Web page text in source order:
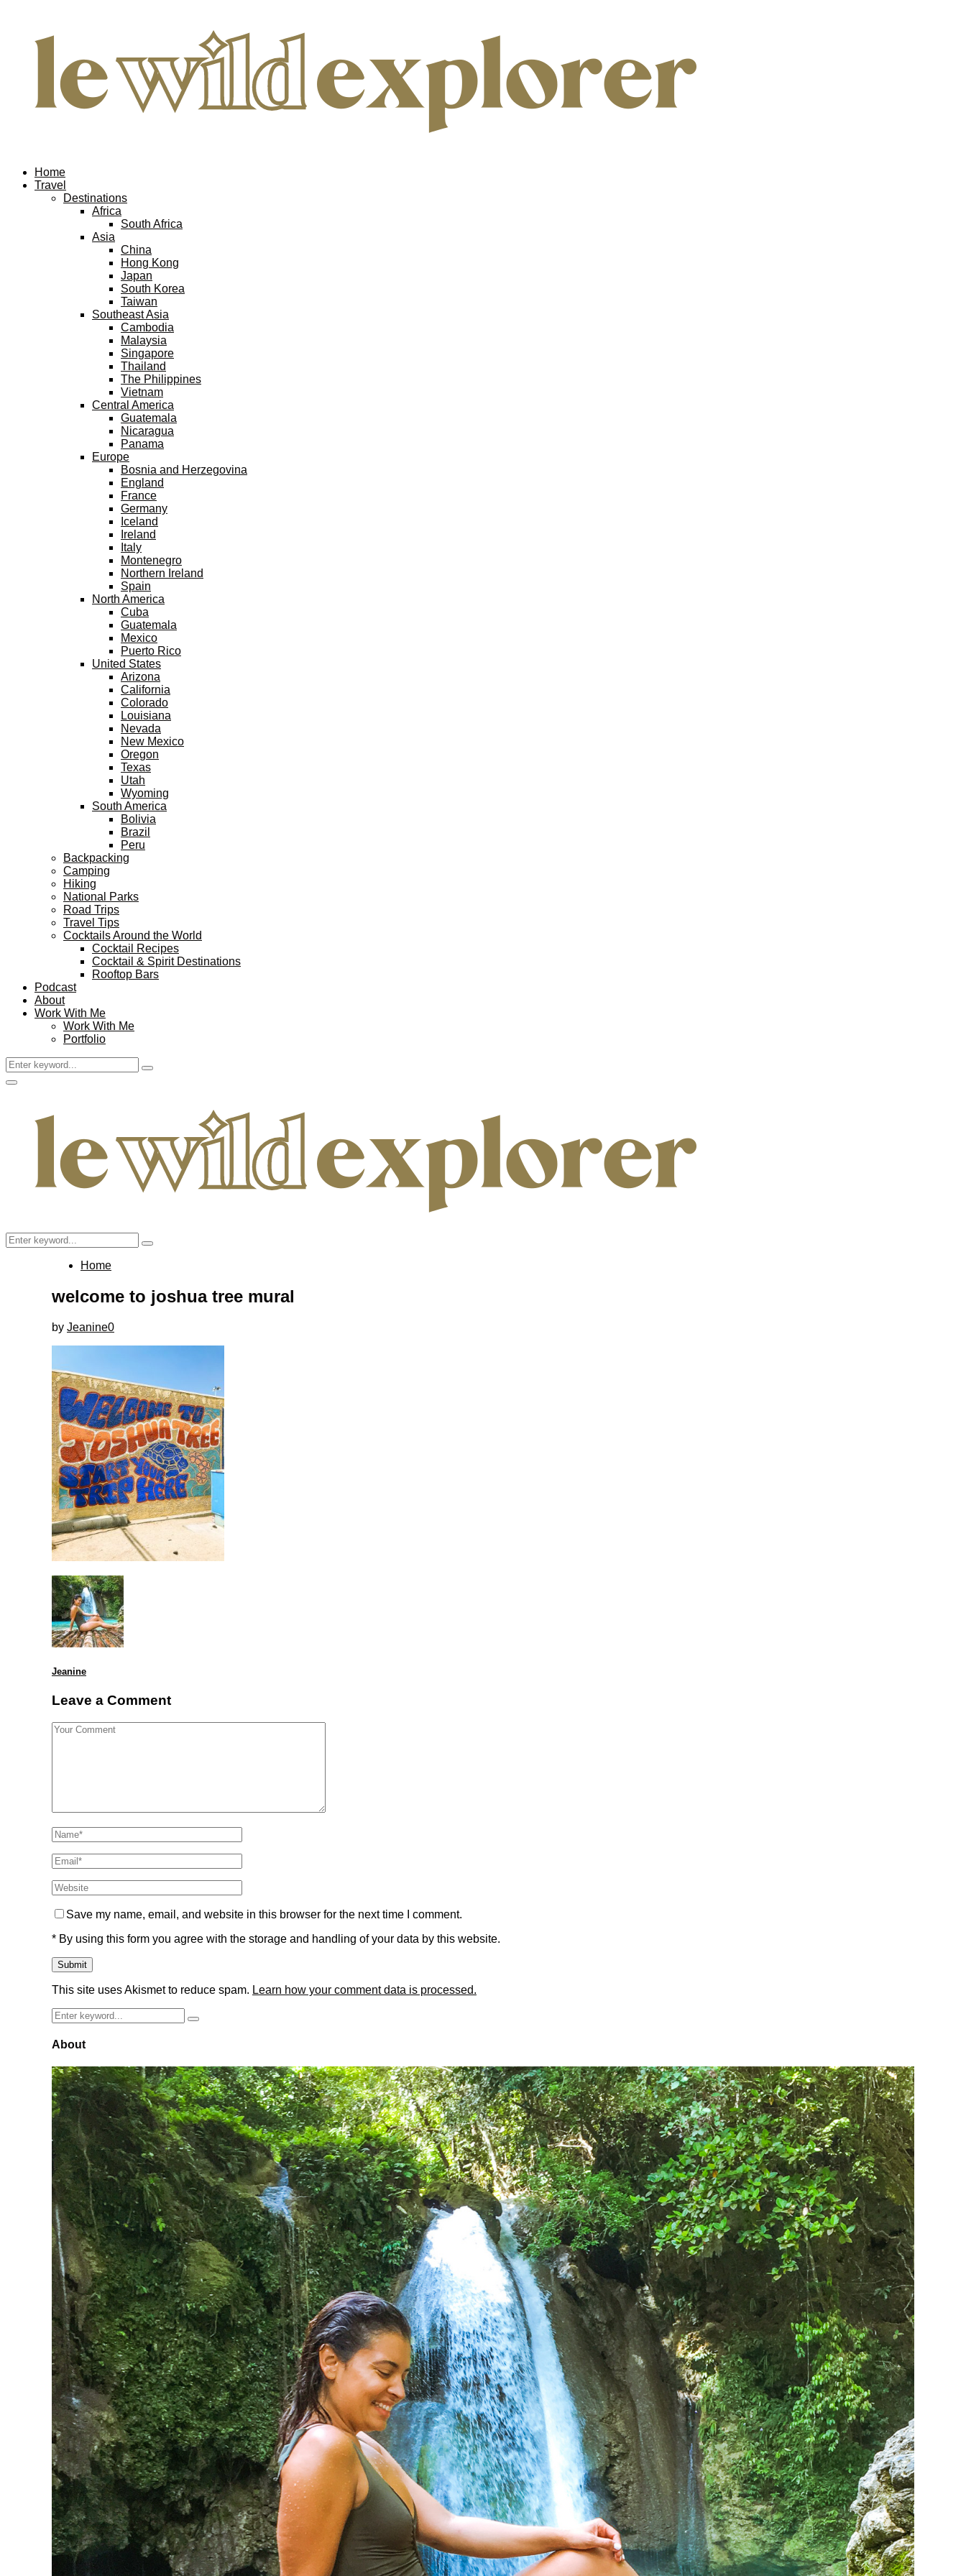
Home
Travel
Destinations
Africa
South Africa
Asia
China
Hong Kong
Japan
South Korea
Taiwan
Southeast Asia
Cambodia
Malaysia
Singapore
Thailand
The Philippines
Vietnam
Central America
Guatemala
Nicaragua
Panama
Europe
Bosnia and Herzegovina
England
France
Germany
Iceland
Ireland
Italy
Montenegro
Northern Ireland
Spain
North America
Cuba
Guatemala
Mexico
Puerto Rico
United States
Arizona
California
Colorado
Louisiana
Nevada
New Mexico
Oregon
Texas
Utah
Wyoming
South America
Bolivia
Brazil
Peru
Backpacking
Camping
Hiking
National Parks
Road Trips
Travel Tips
Cocktails Around the World
Cocktail Recipes
Cocktail & Spirit Destinations
Rooftop Bars
Podcast
About
Work With Me
Work With Me
Portfolio
Search
for:
Search
Facebook
Twitter
Instagram
Pinterest
Youtube
Email
Primary
Search
for:
Search
Home
welcome to joshua tree mural
by Jeanine0
Jeanine
Leave a Comment
Save my name, email, and website in this browser for the next time I comment.
* By using this form you agree with the storage and handling of your data by this website.
This site uses Akismet to reduce spam. Learn how your comment data is processed.
Search
for:
Search
About